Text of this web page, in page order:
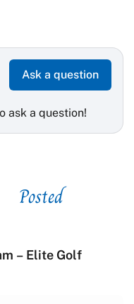
Ask a question
ask a question!
Posted
– Elite Golf